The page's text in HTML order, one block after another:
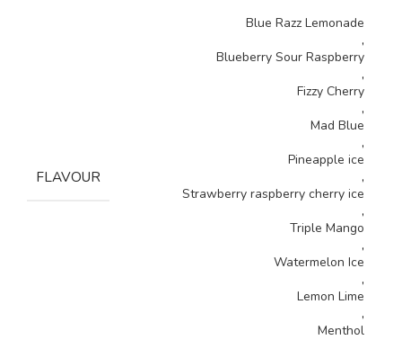
FLAVOUR
Blue Razz Lemonade
,
Blueberry Sour Raspberry
,
Fizzy Cherry
,
Mad Blue
,
Pineapple ice
,
Strawberry raspberry cherry ice
,
Triple Mango
,
Watermelon Ice
,
Lemon Lime
,
Menthol